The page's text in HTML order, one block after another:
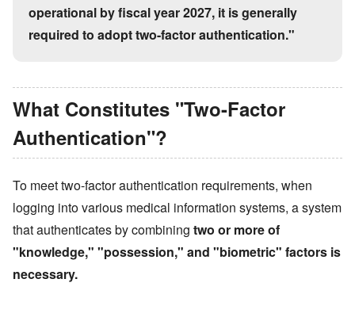
operational by fiscal year 2027, it is generally
required to adopt two-factor authentication."
What Constitutes "Two-Factor
Authentication"?
To meet two-factor authentication requirements, when
logging into various medical information systems, a system
that authenticates by combining two or more of
"knowledge," "possession," and "biometric" factors is
necessary.